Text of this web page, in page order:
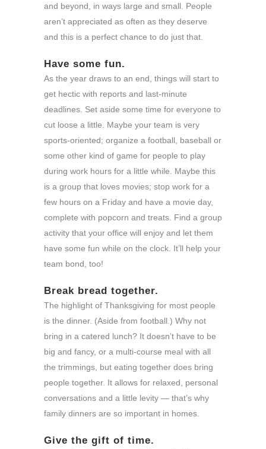
and beyond, in ways large and small. People
aren’t appreciated as often as they deserve
and this is a perfect chance to do just that.
Have some fun.
As the year draws to an end, things will start to
get hectic with reports and last-minute
deadlines. Set aside some time for everyone to
cut loose a little. Maybe your team is very
sports-oriented; organize a football, baseball or
some other kind of game for people to play
during work hours for a little while. Maybe this
is a group that loves movies; stop work for a
few hours on a Friday and have a movie day,
complete with popcorn and treats. Find a group
activity that your office will enjoy and let them
have some fun while on the clock. It’ll help your
team bond, too!
Break bread together.
The highlight of Thanksgiving for most people
is the dinner. (Aside from football.) Why not
bring in a catered lunch? It doesn’t have to be
big and fancy, or a multi-course meal with all
the trimmings, but eating together does bring
people together. It allows for relaxed, personal
conversations and a little levity — that’s why
family dinners are so important in homes.
Give the gift of time.